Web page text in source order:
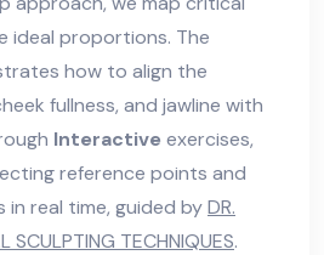
ideal proportions. The
how to align the
fullness, and jawline with
Interactive exercises,
reference points and
real time, guided byDR.
SCULPTING TECHNIQUES.